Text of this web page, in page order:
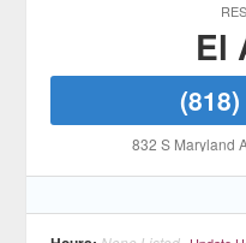
El
832 S Maryland